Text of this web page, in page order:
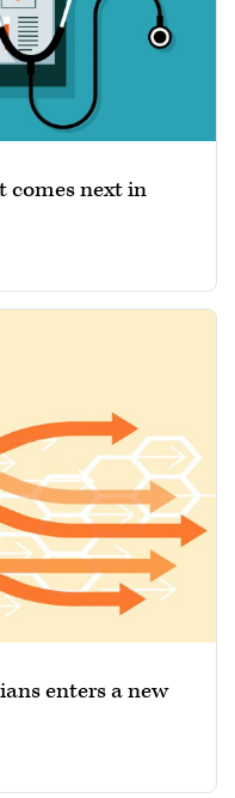
comes next in
enters a new